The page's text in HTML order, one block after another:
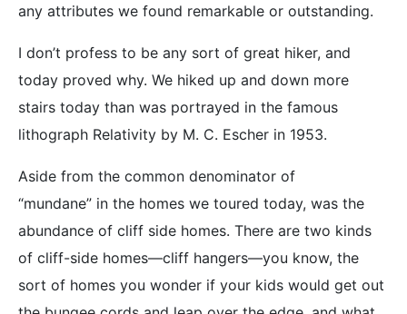
any attributes we found remarkable or outstanding.
I don’t profess to be any sort of great hiker, and
today proved why. We hiked up and down more
stairs today than was portrayed in the famous
lithograph Relativity by M. C. Escher in 1953.
Aside from the common denominator of
“mundane” in the homes we toured today, was the
abundance of cliff side homes. There are two kinds
of cliff-side homes—cliff hangers—you know, the
sort of homes you wonder if your kids would get out